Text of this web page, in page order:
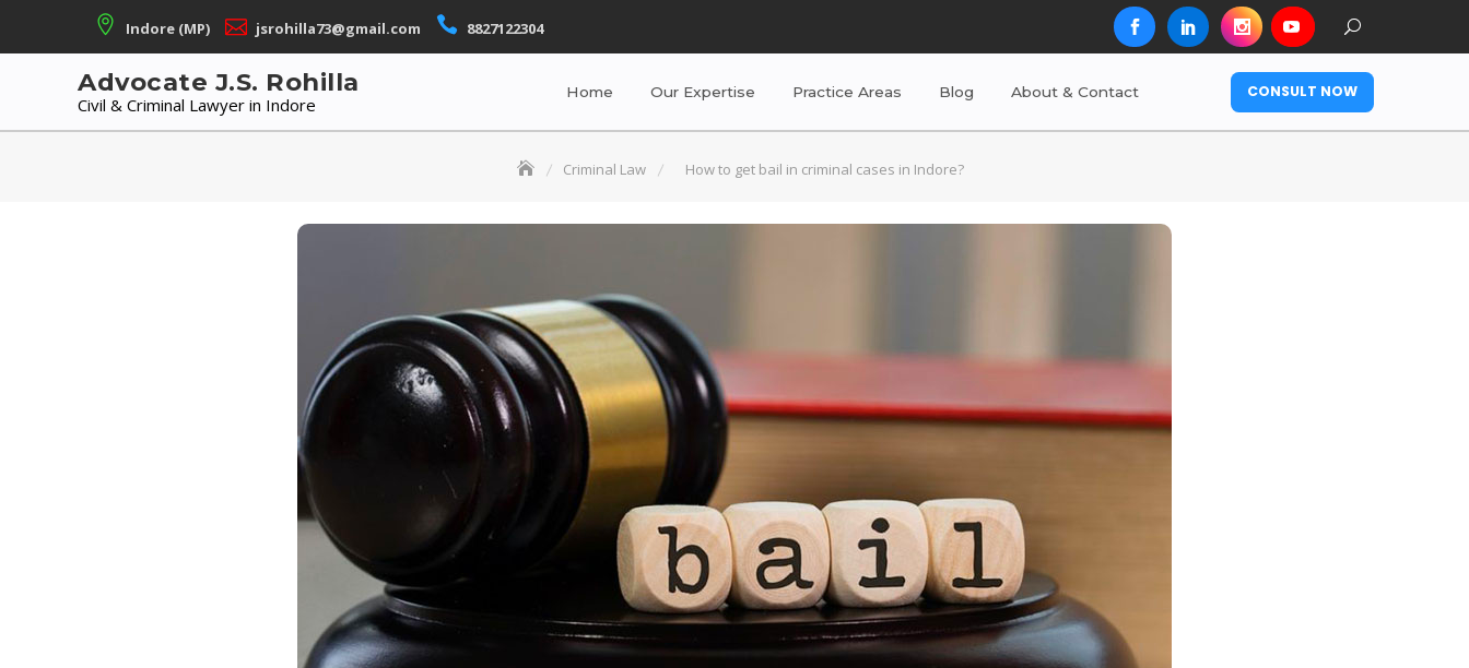
Indore (MP) jsrohilla73@gmail.com 8827122304
Advocate J.S. Rohilla
Civil & Criminal Lawyer in Indore
Home Our Expertise Practice Areas Blog About & Contact CONSULT NOW
Criminal Law How to get bail in criminal cases in Indore?